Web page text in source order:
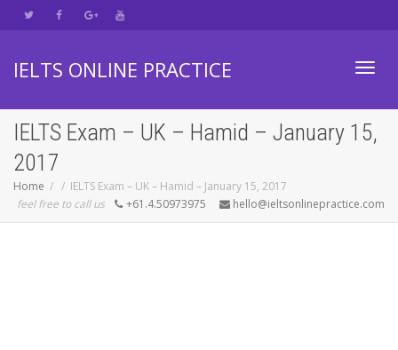
IELTS ONLINE PRACTICE
IELTS Exam – UK – Hamid – January 15,
2017
Home
IELTS Exam – UK – Hamid – January 15, 2017
feel free to call us
+61.4.50973975 hello@ieltsonlinepractice.com